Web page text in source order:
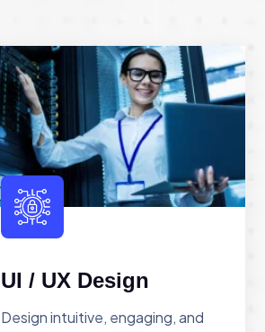
UI / UX Design
Design intuitive, engaging, and